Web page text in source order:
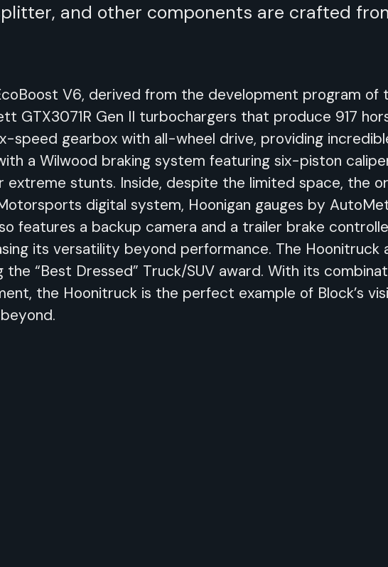
and other components are crafted
V6, derived from the development program of
GTX3071R Gen II turbochargers that produce 917
speed gearbox with all-wheel drive, providing
a Wilwood braking system featuring six-piston
stunts. Inside, despite the limited space, the
digital system, Hoonigan gauges by
features a backup camera and a trailer brake
its versatility beyond performance. The
the “Best Dressed” Truck/SUV award. With its
the Hoonitruck is the perfect example of Block’s